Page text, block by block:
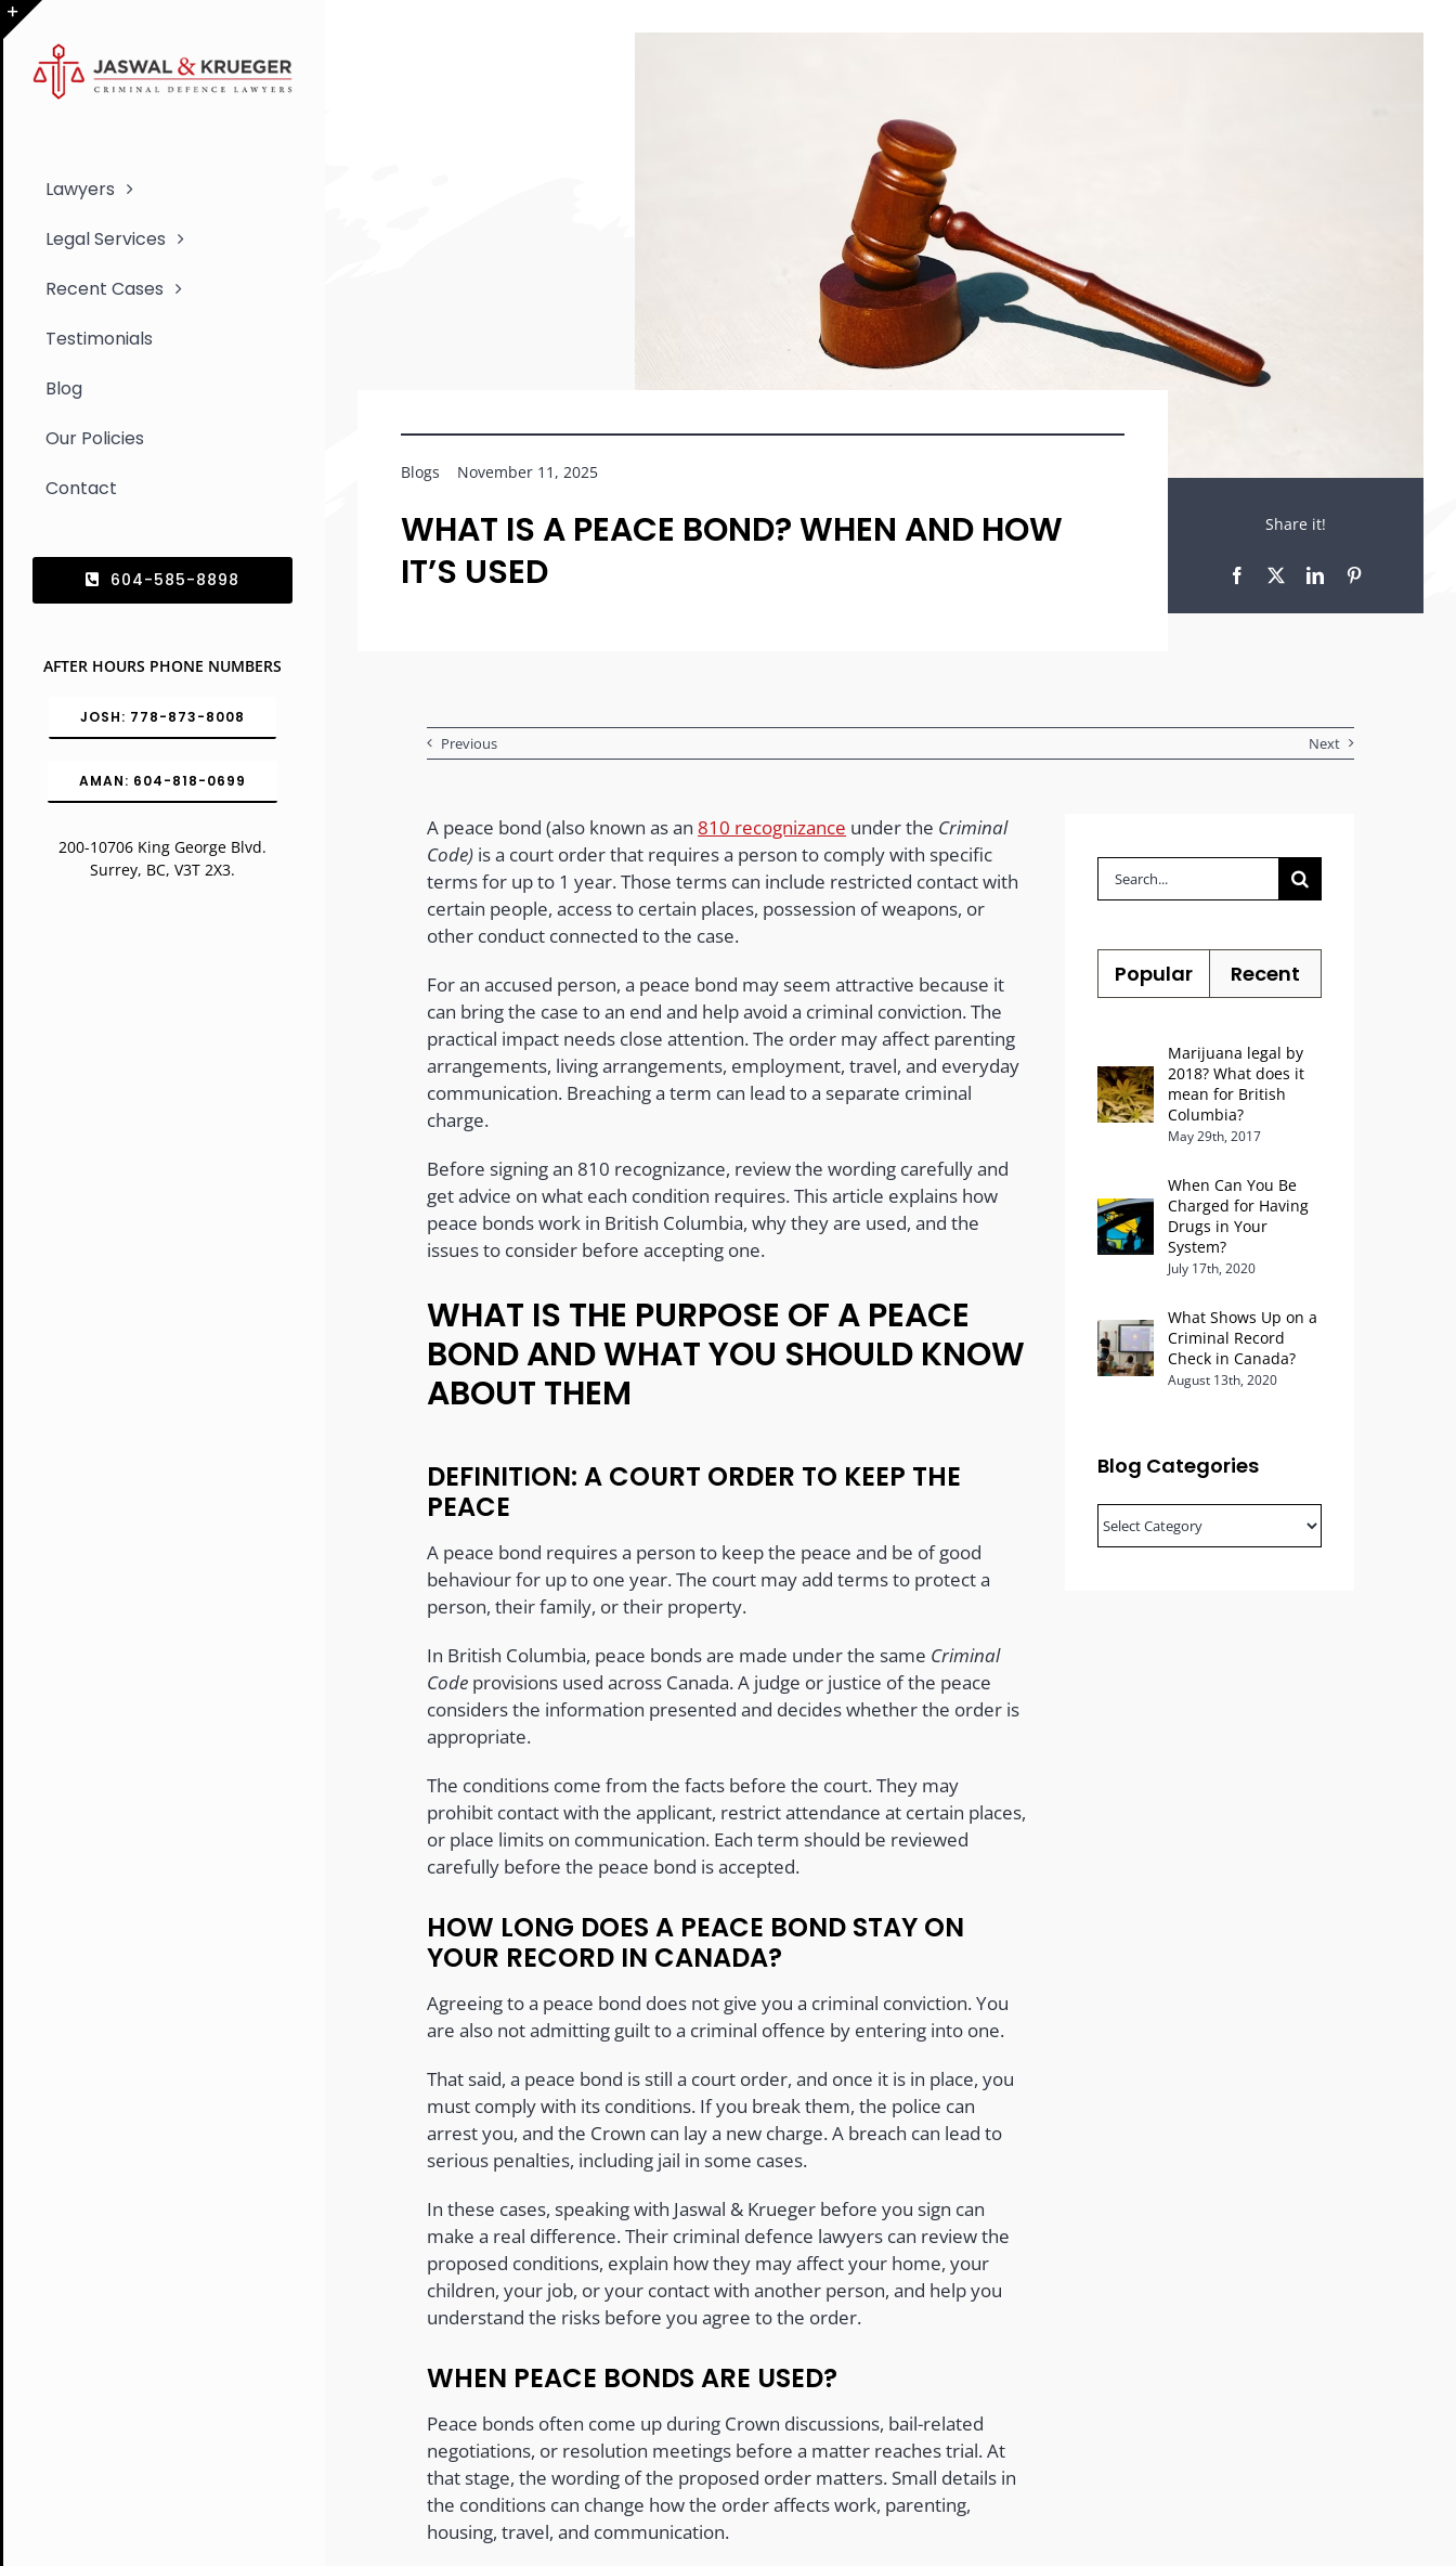
Skip
to
content
Lawyers
Legal Services
Recent Cases
Testimonials
Blog
Our Policies
Contact
604-585-8898
AFTER HOURS PHONE NUMBERS
JOSH: 778-873-8008
AMAN: 604-818-0699
200-10706 King George Blvd.
Surrey, BC, V3T 2X3.
Blogs November 11, 2025
WHAT IS A PEACE BOND? WHEN AND HOW
IT’S USED
Share it!
Previous Next
A peace bond (also known as an 810 recognizance under the Criminal
Code) is a court order that requires a person to comply with specific
terms for up to 1 year. Those terms can include restricted contact with
certain people, access to certain places, possession of weapons, or
other conduct connected to the case.
For an accused person, a peace bond may seem attractive because it
can bring the case to an end and help avoid a criminal conviction. The
practical impact needs close attention. The order may affect parenting
arrangements, living arrangements, employment, travel, and everyday
communication. Breaching a term can lead to a separate criminal
charge.
Before signing an 810 recognizance, review the wording carefully and
get advice on what each condition requires. This article explains how
peace bonds work in British Columbia, why they are used, and the
issues to consider before accepting one.
WHAT IS THE PURPOSE OF A PEACE
BOND AND WHAT YOU SHOULD KNOW
ABOUT THEM
DEFINITION: A COURT ORDER TO KEEP THE
PEACE
A peace bond requires a person to keep the peace and be of good
behaviour for up to one year. The court may add terms to protect a
person, their family, or their property.
In British Columbia, peace bonds are made under the same Criminal
Code provisions used across Canada. A judge or justice of the peace
considers the information presented and decides whether the order is
appropriate.
The conditions come from the facts before the court. They may
prohibit contact with the applicant, restrict attendance at certain places,
or place limits on communication. Each term should be reviewed
carefully before the peace bond is accepted.
HOW LONG DOES A PEACE BOND STAY ON
YOUR RECORD IN CANADA?
Agreeing to a peace bond does not give you a criminal conviction. You
are also not admitting guilt to a criminal offence by entering into one.
That said, a peace bond is still a court order, and once it is in place, you
must comply with its conditions. If you break them, the police can
arrest you, and the Crown can lay a new charge. A breach can lead to
serious penalties, including jail in some cases.
In these cases, speaking with Jaswal & Krueger before you sign can
make a real difference. Their criminal defence lawyers can review the
proposed conditions, explain how they may affect your home, your
children, your job, or your contact with another person, and help you
understand the risks before you agree to the order.
WHEN PEACE BONDS ARE USED?
Peace bonds often come up during Crown discussions, bail-related
negotiations, or resolution meetings before a matter reaches trial. At
that stage, the wording of the proposed order matters. Small details in
the conditions can change how the order affects work, parenting,
housing, travel, and communication.
Search
for:
Popular Recent
Marijuana legal by
2018? What does it
mean for British
Columbia?
May 29th, 2017
When Can You Be
Charged for Having
Drugs in Your
System?
July 17th, 2020
What Shows Up on a
Criminal Record
Check in Canada?
August 13th, 2020
Blog Categories
Blog
Categories
Toggle
Sliding